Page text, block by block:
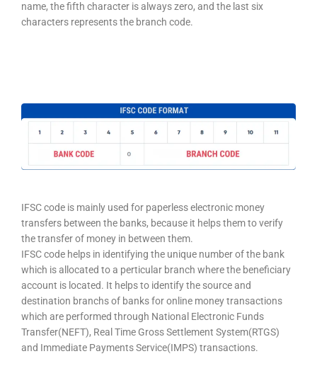
name, the fifth character is always zero, and the last six
characters represents the branch code.
IFSC code is mainly used for paperless electronic money
transfers between the banks, because it helps them to verify
the transfer of money in between them.
IFSC code helps in identifying the unique number of the bank
which is allocated to a perticular branch where the beneficiary
account is located. It helps to identify the source and
destination branchs of banks for online money transactions
which are performed through National Electronic Funds
Transfer(NEFT), Real Time Gross Settlement System(RTGS)
and Immediate Payments Service(IMPS) transactions.